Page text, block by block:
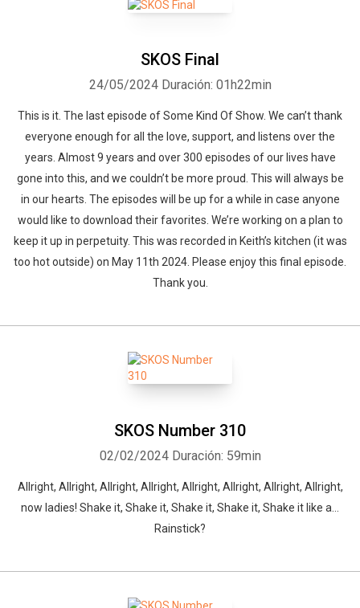
SKOS Final
24/05/2024 Duración: 01h22min
This is it. The last episode of Some Kind Of Show. We can’t thank
everyone enough for all the love, support, and listens over the
years. Almost 9 years and over 300 episodes of our lives have
gone into this, and we couldn’t be more proud. This will always be
in our hearts. The episodes will be up for a while in case anyone
would like to download their favorites. We’re working on a plan to
keep it up in perpetuity. This was recorded in Keith’s kitchen (it was
too hot outside) on May 11th 2024. Please enjoy this final episode.
Thank you.
SKOS Number 310
02/02/2024 Duración: 59min
Allright, Allright, Allright, Allright, Allright, Allright, Allright, Allright,
now ladies! Shake it, Shake it, Shake it, Shake it, Shake it like a…
Rainstick?